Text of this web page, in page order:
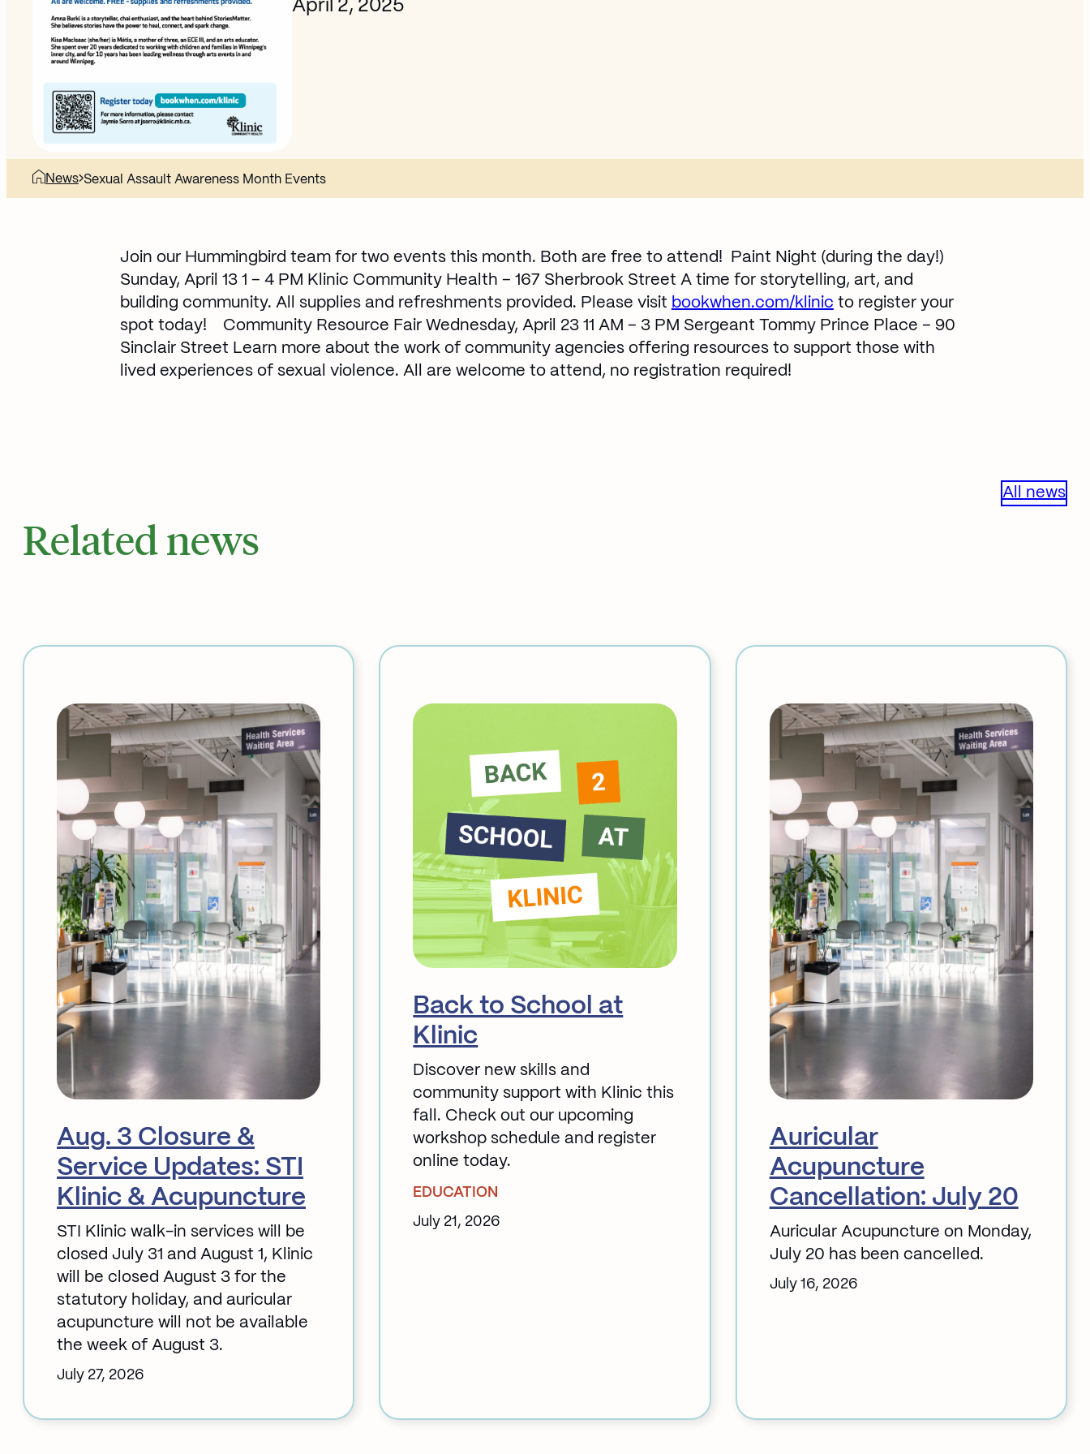
April 2, 2025
News Sexual Assault Awareness Month Events
Join our Hummingbird team for two events this month. Both are free to attend!
Paint Night (during the day!)
Sunday, April 13 1 – 4 PM Klinic Community Health – 167 Sherbrook Street A time for storytelling, art, and
building community. All supplies and refreshments provided. Please visit bookwhen.com/klinic Opens in new window
to register your
spot today!
Community Resource Fair Wednesday, April 23 11 AM – 3 PM Sergeant Tommy Prince Place – 90
Sinclair Street Learn more about the work of community agencies offering resources to support those with
lived experiences of sexual violence. All are welcome to attend, no registration required!
Related news
All news
Aug. 3 Closure &
Service Updates: STI
Klinic & Acupuncture
STI Klinic walk-in services will be
closed July 31 and August 1, Klinic
will be closed August 3 for the
statutory holiday, and auricular
acupuncture will not be available
the week of August 3.
July 27, 2026
Aug.
Back to School at
Klinic
Discover new skills and
community support with Klinic this
fall. Check out our upcoming
workshop schedule and register
online today.
EDUCATION
July 21, 2026
Auricular
Acupuncture
Cancellation: July 20
Auricular Acupuncture on Monday,
July 20 has been cancelled.
July 16, 2026
20